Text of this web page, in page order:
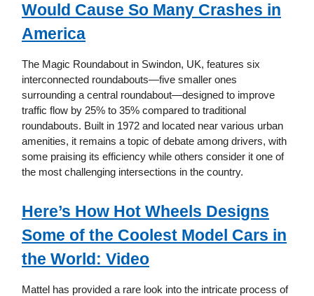
Would Cause So Many Crashes in
America
The Magic Roundabout in Swindon, UK, features six
interconnected roundabouts—five smaller ones
surrounding a central roundabout—designed to improve
traffic flow by 25% to 35% compared to traditional
roundabouts. Built in 1972 and located near various urban
amenities, it remains a topic of debate among drivers, with
some praising its efficiency while others consider it one of
the most challenging intersections in the country.
Here’s How Hot Wheels Designs
Some of the Coolest Model Cars in
the World: Video
Mattel has provided a rare look into the intricate process of